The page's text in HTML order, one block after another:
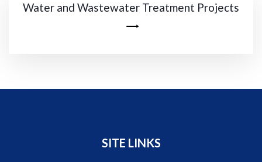
Water and Wastewater Treatment Projects
SITE LINKS